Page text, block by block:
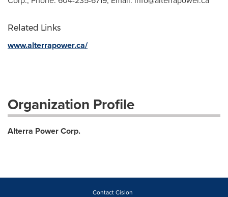
Related Links
www.alterrapower.ca/
Organization Profile
Alterra Power Corp.
Contact Cision